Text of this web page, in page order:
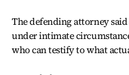
The defending attorney
under intimate
who can testify to what